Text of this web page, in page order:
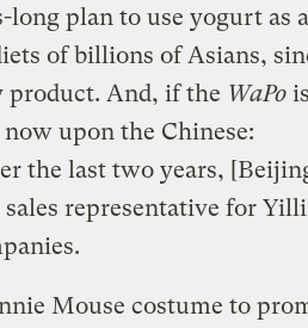
long plan to use yogurt as
of billions of Asians,
product. And, if the WaPo
upon the Chinese:
the last two years,
sales representative for
Mouse costume to